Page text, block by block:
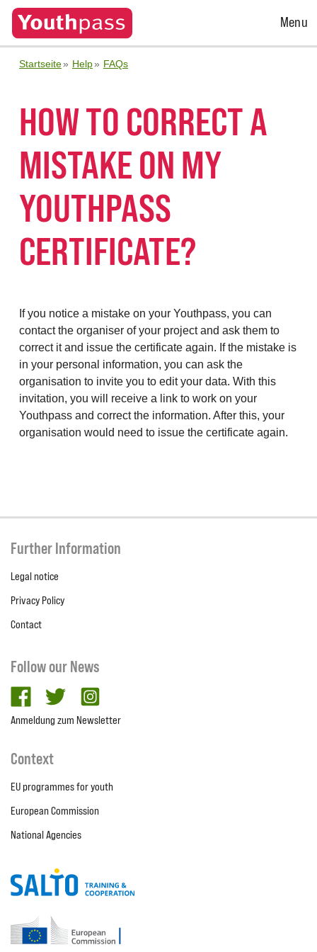
Open
Menu
Startseite Help FAQs
HOW TO CORRECT A
MISTAKE ON MY
YOUTHPASS
CERTIFICATE?
If you notice a mistake on your Youthpass, you can
contact the organiser of your project and ask them to
correct it and issue the certificate again. If the mistake is
in your personal information, you can ask the
organisation to invite you to edit your data. With this
invitation, you will receive a link to work on your
Youthpass and correct the information. After this, your
organisation would need to issue the certificate again.
Further Information
Legal notice
Privacy Policy
Contact
Follow our News
facebooktwitter
Anmeldung zum Newsletter
Context
EU programmes for youth
European Commission
National Agencies